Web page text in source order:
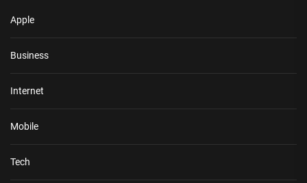
Apple
Business
Internet
Mobile
Tech